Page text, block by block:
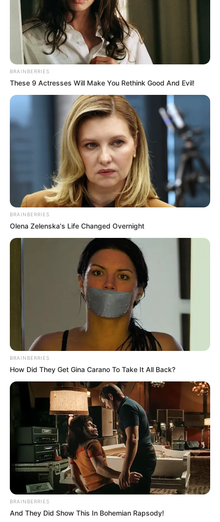
Fuentes oficiales indicaron que debido al fuerte
golpe que presentó Mendoza, la joven falleció
en el sitio del incidente.
Al lugar se trasladó una comisión de los
Bomberos estadales y otra de la Policía
Nacional Bolivariana (PNB), que realizó el
morgue del Hospital Universitario «Dr. Manuel
Núñez Tovar» (Humnt), de Maturín.
BRAINBERRIES
These 9 Actresses Will Make You Rethink Good And Evil!
BRAINBERRIES
Olena Zelenska's Life Changed Overnight
BRAINBERRIES
How Did They Get Gina Carano To Take It All Back?
BRAINBERRIES
And They Did Show This In Bohemian Rapsody!